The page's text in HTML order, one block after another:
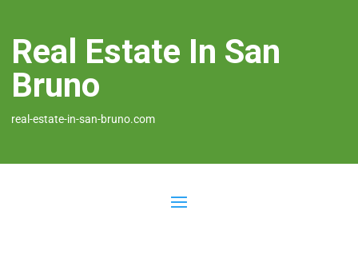
Real Estate In San
Bruno
real-estate-in-san-bruno.com